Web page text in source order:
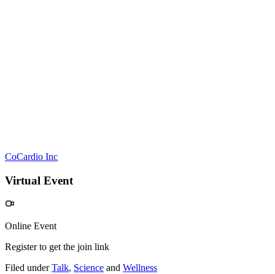
CoCardio Inc
Virtual Event
Online Event
Register to get the join link
Filed under Talk, Science and Wellness